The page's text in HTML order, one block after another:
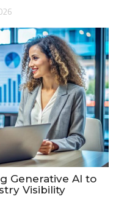
Generative AI to
Visibility